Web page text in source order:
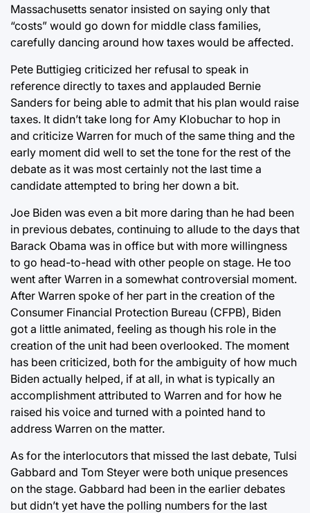
Massachusetts senator insisted on saying only that
“costs” would go down for middle class families,
carefully dancing around how taxes would be affected.
Pete Buttigieg criticized her refusal to speak in
reference directly to taxes and applauded Bernie
Sanders for being able to admit that his plan would raise
taxes. It didn’t take long for Amy Klobuchar to hop in
and criticize Warren for much of the same thing and the
early moment did well to set the tone for the rest of the
debate as it was most certainly not the last time a
candidate attempted to bring her down a bit.
Joe Biden was even a bit more daring than he had been
in previous debates, continuing to allude to the days that
Barack Obama was in office but with more willingness
to go head-to-head with other people on stage. He too
went after Warren in a somewhat controversial moment.
After Warren spoke of her part in the creation of the
Consumer Financial Protection Bureau (CFPB), Biden
got a little animated, feeling as though his role in the
creation of the unit had been overlooked. The moment
has been criticized, both for the ambiguity of how much
Biden actually helped, if at all, in what is typically an
accomplishment attributed to Warren and for how he
raised his voice and turned with a pointed hand to
address Warren on the matter.
As for the interlocutors that missed the last debate, Tulsi
Gabbard and Tom Steyer were both unique presences
on the stage. Gabbard had been in the earlier debates
but didn’t yet have the polling numbers for the last